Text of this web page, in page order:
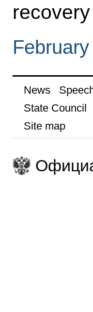
News
State Council
Site map